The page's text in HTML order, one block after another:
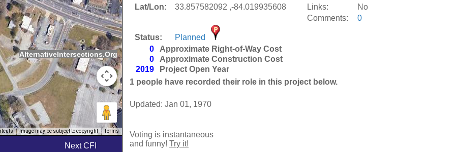
AlternativeIntersections.Org
Image may be subject to copyright Terms
Next CFI
Lat/Lon:
33.857582092 ,-84.019935608 Links:
No
Comments:
0
Status:
Planned
0
Approximate Right-of-Way Cost
0
Approximate Construction Cost
2019
Project Open Year
1 people have recorded their role in this project below.
Updated: Jan 01, 1970
Voting is instantaneous
and funny! Try it!